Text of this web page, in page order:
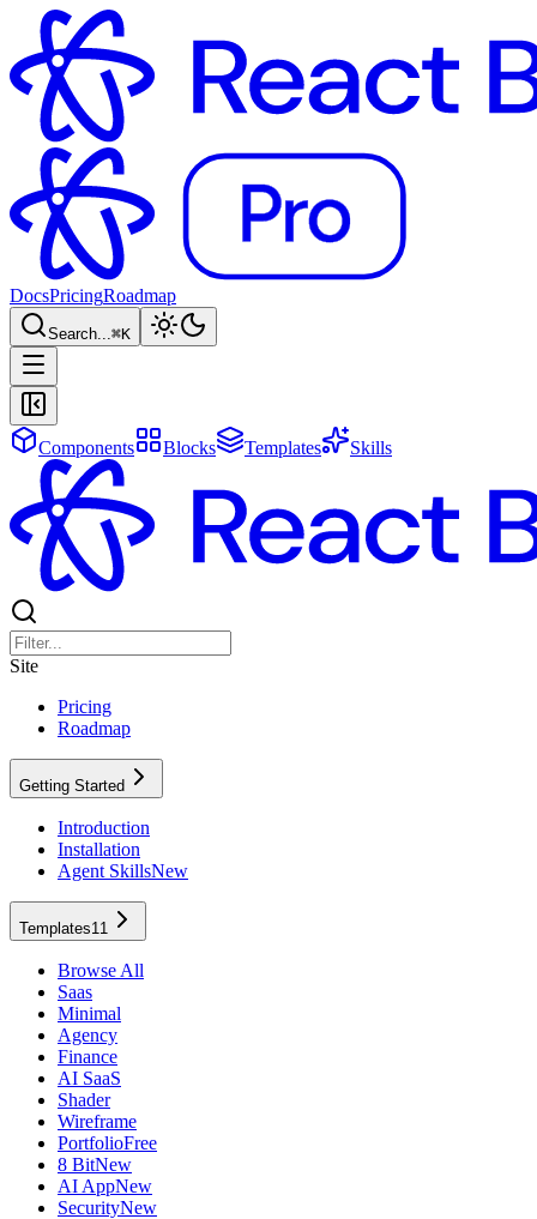
DocsPricingRoadmap
Search...⌘K
Components Blocks Templates Skills
Site
Pricing
Roadmap
Getting Started
Introduction
Installation
Agent SkillsNew
Templates11
Browse All
Saas
Minimal
Agency
Finance
AI SaaS
Shader
Wireframe
PortfolioFree
8 BitNew
AI AppNew
SecurityNew